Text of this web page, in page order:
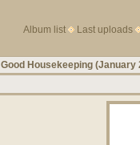
Album list
Last uploads
Good Housekeeping (January